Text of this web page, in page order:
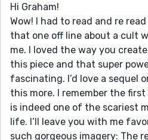
Hi Graham!
Wow! I had to read and re
that one off line about a cult
me. I loved the way you
this piece and that super
fascinating. I’d love a sequel
this more. I remember the
is indeed one of the scariest
life. I’ll leave you with me
such gorgeous imagery: The